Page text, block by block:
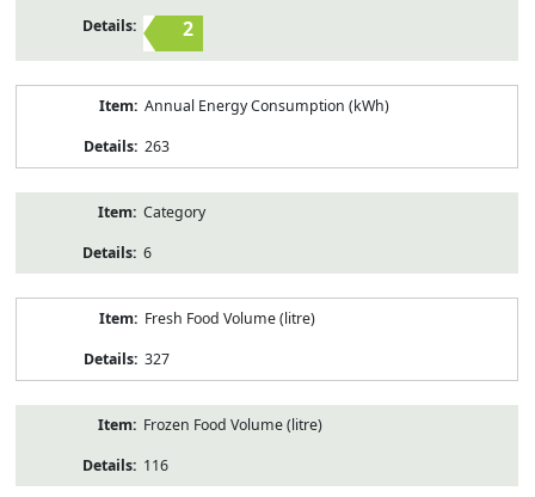
2
Annual Energy Consumption (kWh)
263
Category
6
Fresh Food Volume (litre)
327
Frozen Food Volume (litre)
116